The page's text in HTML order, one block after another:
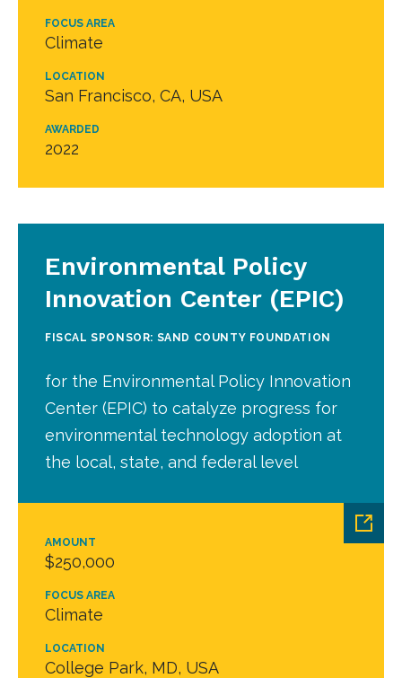
FOCUS AREA
Climate
LOCATION
San Francisco, CA, USA
AWARDED
2022
AMOUNT
$250,000
FOCUS AREA
Climate
LOCATION
College Park, MD, USA
Environmental Policy
Innovation Center (EPIC)
FISCAL SPONSOR: SAND COUNTY FOUNDATION
for the Environmental Policy Innovation
Center (EPIC) to catalyze progress for
environmental technology adoption at
the local, state, and federal level